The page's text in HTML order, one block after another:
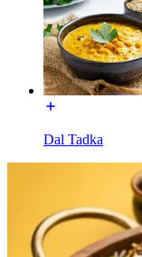
Dal Tadka